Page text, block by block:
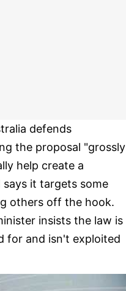
defends
the proposal "grossly
help create a
it targets some
others off the hook.
insists the law is
for and isn't exploited